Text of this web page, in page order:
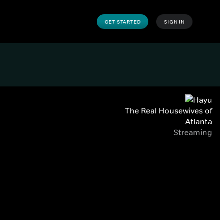
GET STARTED SIGN IN
The Real Housewives of
Atlanta
Streaming